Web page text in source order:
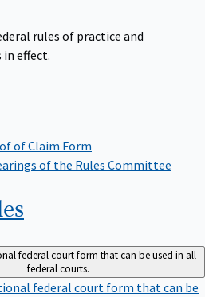
rules of practice and
in effect.
of Claim Form
of the Rules Committee
federal court form that can be used in all
federal courts.
federal court form that can be